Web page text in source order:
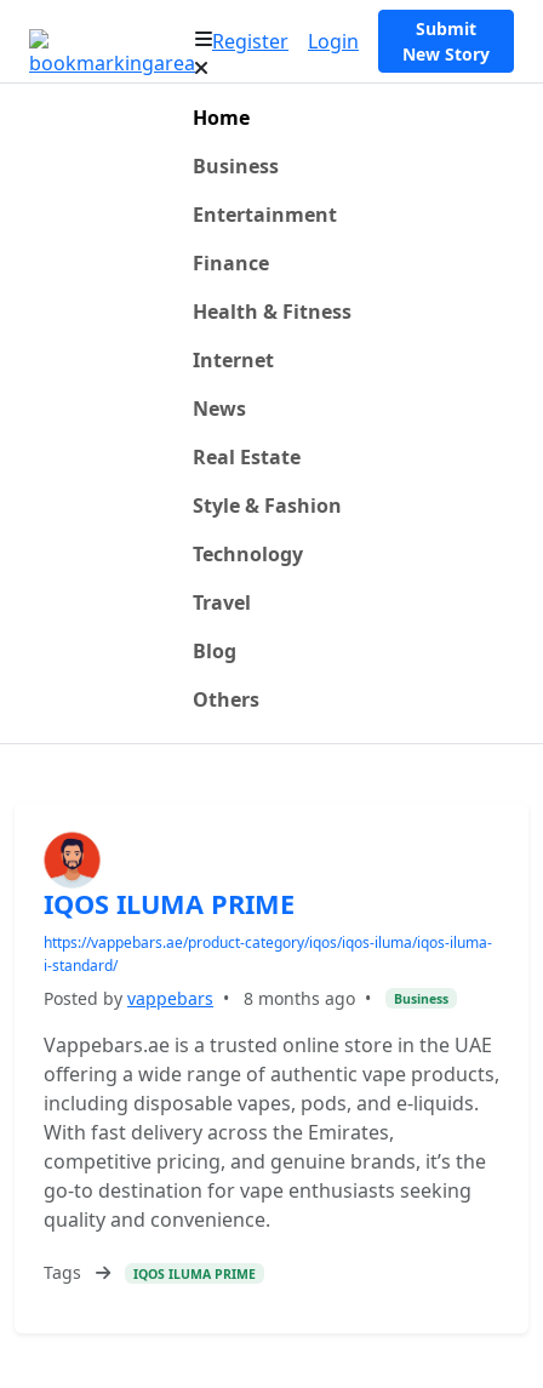
Register Login
Submit
New Story
Home
Business
Entertainment
Finance
Health & Fitness
Internet
News
Real Estate
Style & Fashion
Technology
Travel
Blog
Others
IQOS ILUMA PRIME
https://vappebars.ae/product-category/iqos/iqos-iluma/iqos-iluma-
i-standard/
Posted by vappebars • 8 months ago • Business
Vappebars.ae is a trusted online store in the UAE
offering a wide range of authentic vape products,
including disposable vapes, pods, and e-liquids.
With fast delivery across the Emirates,
competitive pricing, and genuine brands, it’s the
go-to destination for vape enthusiasts seeking
quality and convenience.
Tags IQOS ILUMA PRIME